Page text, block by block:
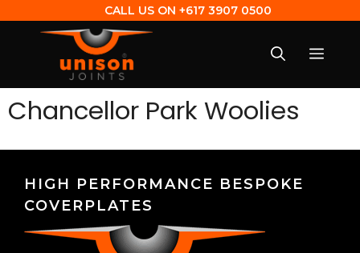
CALL US ON +617 3907 0500
Chancellor Park Woolies
HIGH PERFORMANCE BESPOKE
COVERPLATES